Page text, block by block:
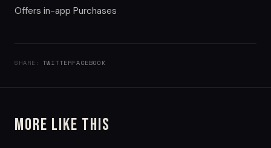
Offers in-app Purchases
SHARE: TWITTERFACEBOOK
More Like This